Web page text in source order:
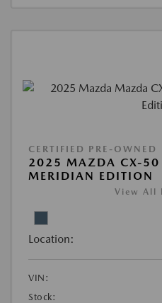
CERTIFIED PRE-OWNED
2025 MAZDA CX-50
MERIDIAN EDITION
View All
Location:
VIN:
Stock: